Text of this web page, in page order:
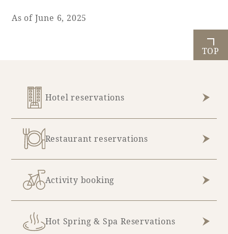
Phoenix
Adult time at a vast resort
Book a stay
As of June 6, 2025
TOP
Hotel reservations
Restaurant reservations
Activity booking
Hot Spring & Spa Reservations